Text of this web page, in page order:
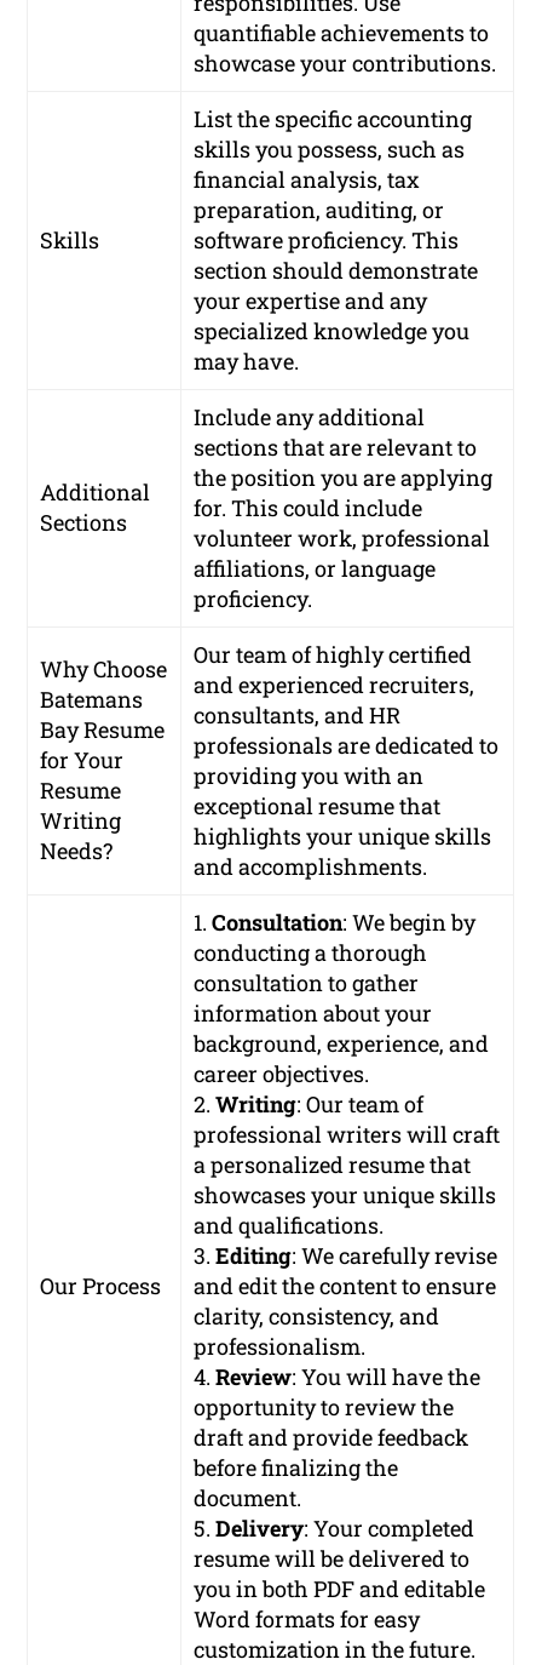
quantifiable achievements to
showcase your contributions.
Skills
List the specific accounting
skills you possess, such as
financial analysis, tax
preparation, auditing, or
software proficiency. This
section should demonstrate
your expertise and any
specialized knowledge you
may have.
Additional
Sections
Include any additional
sections that are relevant to
the position you are applying
for. This could include
volunteer work, professional
affiliations, or language
proficiency.
Why Choose
Batemans
Bay Resume
for Your
Resume
Writing
Needs?
Our team of highly certified
and experienced recruiters,
consultants, and HR
professionals are dedicated to
providing you with an
exceptional resume that
highlights your unique skills
and accomplishments.
Our Process
1.Consultation: We begin by
conducting a thorough
consultation to gather
information about your
background, experience, and
career objectives.
2.Writing: Our team of
professional writers will craft
a personalized resume that
showcases your unique skills
and qualifications.
3.Editing: We carefully revise
and edit the content to ensure
clarity, consistency, and
professionalism.
4.Review: You will have the
opportunity to review the
draft and provide feedback
before finalizing the
document.
5.Delivery: Your completed
resume will be delivered to
you in both PDF and editable
Word formats for easy
customization in the future.